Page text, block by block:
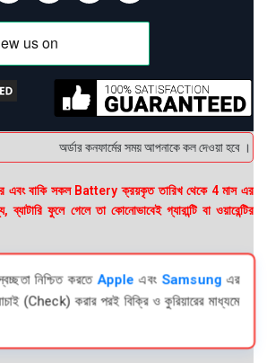
অর্ডার কনফার্মের সময় আপনাকে কল দেওয়া হবে ।
বাকি সকল Battery ক্রয়কৃত তারিখ থেকে 4 মাস এর
ফুলে গেলে তা কোনোভাবেই গ্যারান্টি বা ওয়ারেন্টির
নিশ্চিত করতেApple এবংSamsungএর
(Check) করার পরই বিক্রি ও কুরিয়ারের মাধ্যমে